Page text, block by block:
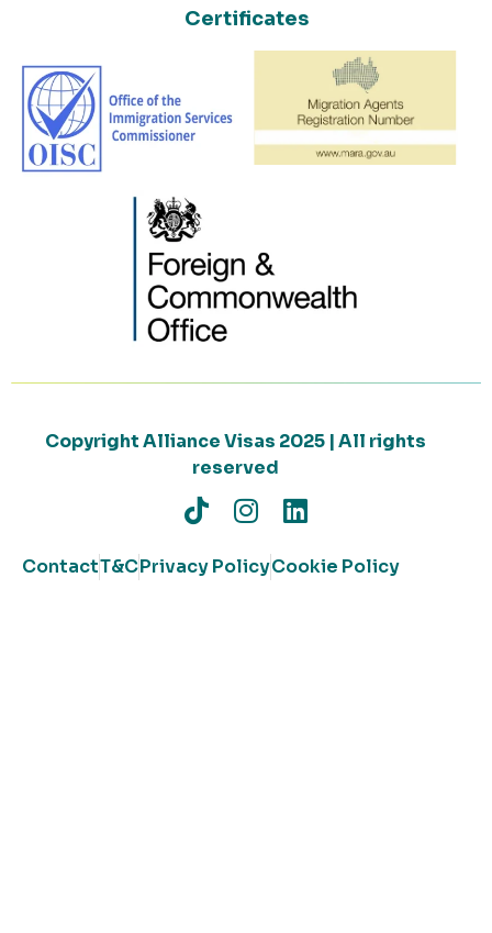
Certificates
Copyright Alliance Visas 2025 | All rights
reserved
ContactT&CPrivacy PolicyCookie Policy